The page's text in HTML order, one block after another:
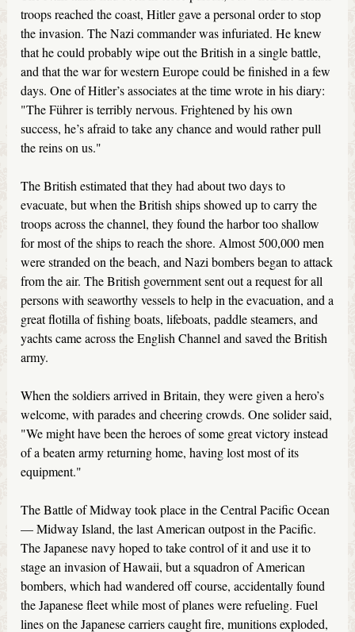
troops reached the coast, Hitler gave a personal order to stop
the invasion. The Nazi commander was infuriated. He knew
that he could probably wipe out the British in a single battle,
and that the war for western Europe could be finished in a few
days. One of Hitler’s associates at the time wrote in his diary:
"The Führer is terribly nervous. Frightened by his own
success, he’s afraid to take any chance and would rather pull
the reins on us."
The British estimated that they had about two days to
evacuate, but when the British ships showed up to carry the
troops across the channel, they found the harbor too shallow
for most of the ships to reach the shore. Almost 500,000 men
were stranded on the beach, and Nazi bombers began to attack
from the air. The British government sent out a request for all
persons with seaworthy vessels to help in the evacuation, and a
great flotilla of fishing boats, lifeboats, paddle steamers, and
yachts came across the English Channel and saved the British
army.
When the soldiers arrived in Britain, they were given a hero’s
welcome, with parades and cheering crowds. One solider said,
"We might have been the heroes of some great victory instead
of a beaten army returning home, having lost most of its
equipment."
The Battle of Midway took place in the Central Pacific Ocean
— Midway Island, the last American outpost in the Pacific.
The Japanese navy hoped to take control of it and use it to
stage an invasion of Hawaii, but a squadron of American
bombers, which had wandered off course, accidentally found
the Japanese fleet while most of planes were refueling. Fuel
lines on the Japanese carriers caught fire, munitions exploded,